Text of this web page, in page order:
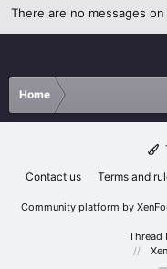
There are no messages
Home
Contact us
Terms and
Community platform by
Thread